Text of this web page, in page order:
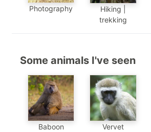
Photography
Hiking |
trekking
Some animals I've seen
Baboon
Vervet